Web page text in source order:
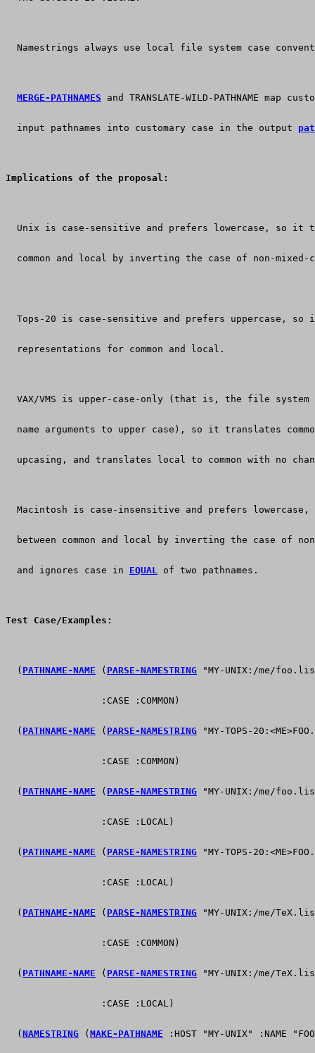
Namestrings always use local file system case
MERGE-PATHNAMES and TRANSLATE-WILD-PATHNAME map
  input pathnames into customary case in the output
Implications of the proposal:
Unix is case-sensitive and prefers lowercase, so it
common and local by inverting the case of non-mixed-
Tops-20 is case-sensitive and prefers uppercase, so
  representations for common and local.
VAX/VMS is upper-case-only (that is, the file system
name arguments to upper case), so it translates
upcasing, and translates local to common with no
Macintosh is case-insensitive and prefers lowercase,
between common and local by inverting the case of
  and ignores case in
EQUAL of two pathnames.
Test Case/Examples:
  (
PATHNAME-NAME ( PARSE-NAMESTRING "MY-UNIX:/me/
:CASE :COMMON)
  (
PATHNAME-NAME ( PARSE-NAMESTRING "MY-TOPS-
:CASE :COMMON)
  (
PATHNAME-NAME ( PARSE-NAMESTRING "MY-UNIX:/me/
:CASE :LOCAL)
  (
PATHNAME-NAME ( PARSE-NAMESTRING "MY-TOPS-
:CASE :LOCAL)
  (
PATHNAME-NAME ( PARSE-NAMESTRING "MY-UNIX:/me/
:CASE :COMMON)
  (
PATHNAME-NAME ( PARSE-NAMESTRING "MY-UNIX:/me/
:CASE :LOCAL)
  (
NAMESTRING ( MAKE-PATHNAME :HOST "MY-UNIX" :NAME